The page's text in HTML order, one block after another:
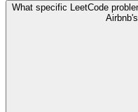
What specific LeetCode